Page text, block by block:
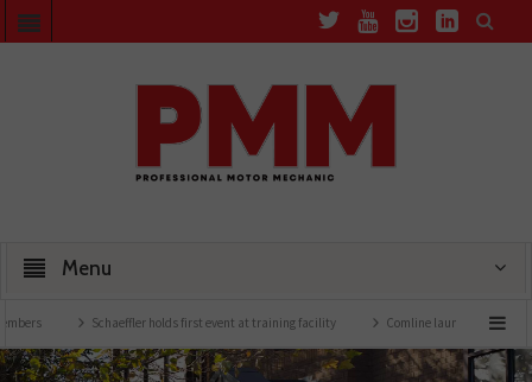
Menu
Schaeffler holds first event at training facility Comline launches EVLine range